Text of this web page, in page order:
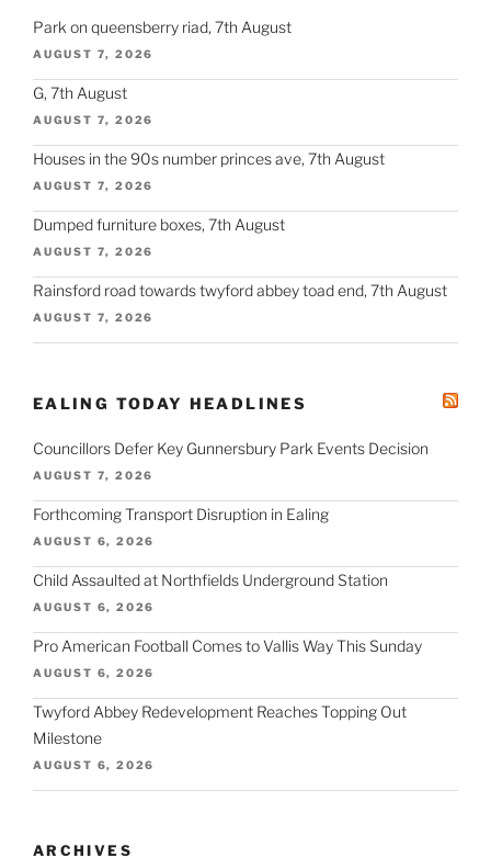
Park on queensberry riad, 7th August
AUGUST 7, 2026
G, 7th August
AUGUST 7, 2026
Houses in the 90s number princes ave, 7th August
AUGUST 7, 2026
Dumped furniture boxes, 7th August
AUGUST 7, 2026
Rainsford road towards twyford abbey toad end, 7th August
AUGUST 7, 2026
EALING TODAY HEADLINES
Councillors Defer Key Gunnersbury Park Events Decision
AUGUST 7, 2026
Forthcoming Transport Disruption in Ealing
AUGUST 6, 2026
Child Assaulted at Northfields Underground Station
AUGUST 6, 2026
Pro American Football Comes to Vallis Way This Sunday
AUGUST 6, 2026
Twyford Abbey Redevelopment Reaches Topping Out
Milestone
AUGUST 6, 2026
ARCHIVES